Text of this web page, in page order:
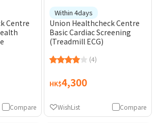
Centre
Compare
Within 4days
Union Healthcheck Centre
Basic Cardiac Screening
(Treadmill ECG)
(4)
HK$4,300
Compare
WishList